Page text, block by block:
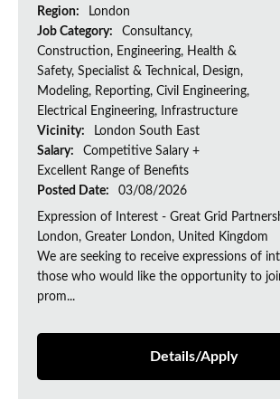
Region:
London
Job Category:
Consultancy,
Construction, Engineering, Health &
Safety, Specialist & Technical, Design,
Modeling, Reporting, Civil Engineering,
Electrical Engineering, Infrastructure
Vicinity:
London South East
Salary:
Competitive Salary +
Excellent Range of Benefits
Posted Date:
03/08/2026
Expression of Interest - Great Grid
London, Greater London, United Kingdom
We are seeking to receive expressions of
those who would like the opportunity to
prom...
Details/Apply